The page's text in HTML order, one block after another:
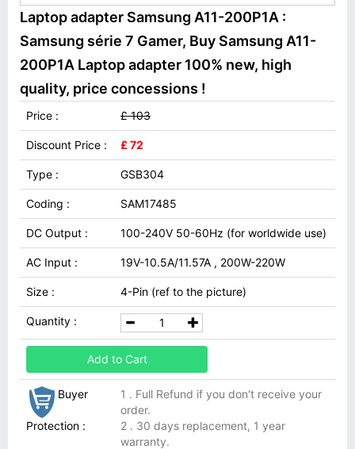
Laptop adapter Samsung A11-200P1A :
Samsung série 7 Gamer, Buy Samsung A11-
200P1A Laptop adapter 100% new, high
quality, price concessions !
Price : £ 103
Discount Price : £ 72
Type : GSB304
Coding : SAM17485
DC Output : 100-240V 50-60Hz (for worldwide use)
AC Input : 19V-10.5A/11.57A , 200W-220W
Size : 4-Pin (ref to the picture)
Quantity :
Add to Cart
Buyer
Protection :
1 . Full Refund if you don't receive your
order.
2 . 30 days replacement, 1 year
warranty.